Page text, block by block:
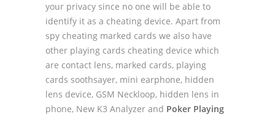
your privacy since no one will be able to
identify it as a cheating device. Apart from
spy cheating marked cards we also have
other playing cards cheating device which
are contact lens, marked cards, playing
cards soothsayer, mini earphone, hidden
lens device, GSM Neckloop, hidden lens in
phone, New K3 Analyzer and Poker Playing